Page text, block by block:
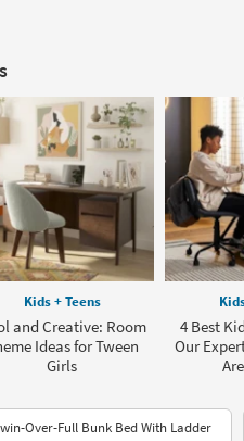
Kids + Teens
and Creative: Room
Ideas for Tween
Girls
4 Best
Our
Over-Full Bunk Bed With Ladder